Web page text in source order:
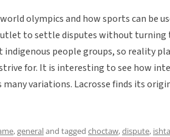
olympics and how sports can be
to settle disputes without turning
people groups, so reality
for. It is interesting to see how
variations. Lacrosse finds its
,generaland tagged choctaw,dispute,